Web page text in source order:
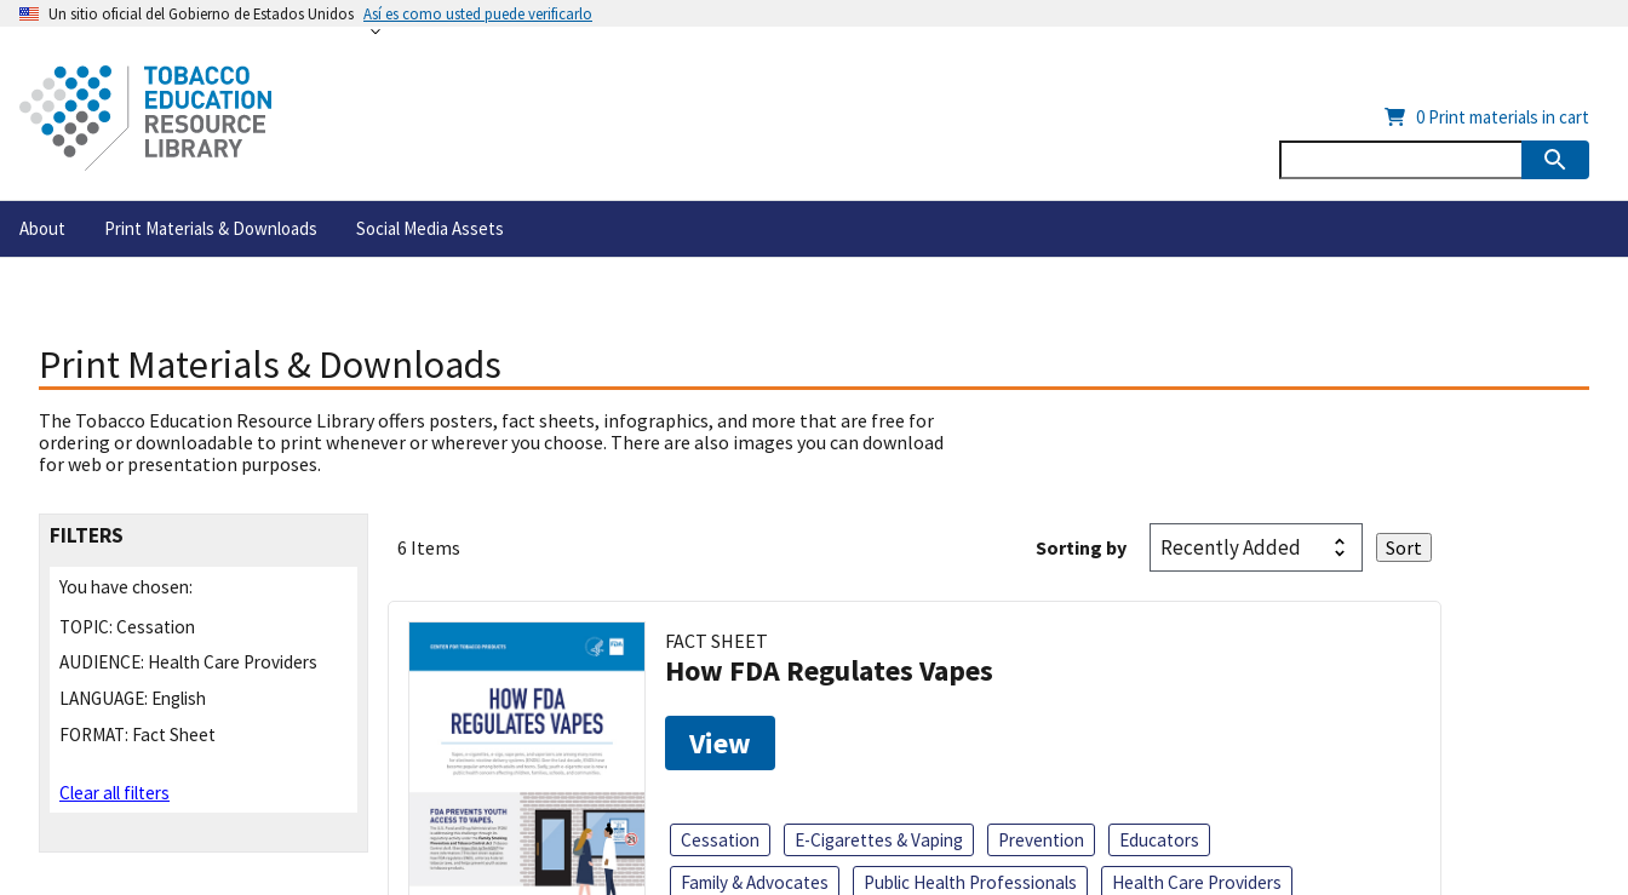
Un sitio oficial del Gobierno de Estados Unidos Así es como usted puede verificarlo
About Print Materials & Downloads Social Media Assets
0 Print materials in cart
Print Materials & Downloads
The Tobacco Education Resource Library offers posters, fact sheets, infographics, and more that are free for
ordering or downloadable to print whenever or wherever you choose. There are also images you can download
for web or presentation purposes.
FILTERS
You have chosen:
TOPIC: Cessation
AUDIENCE: Health Care Providers
LANGUAGE: English
FORMAT: Fact Sheet
Clear all filters
6 Items Sorting by
FACT SHEET
How FDA Regulates Vapes
View
Cessation E-Cigarettes & Vaping Prevention
Educators
Family & Advocates
Public Health Professionals
Health Care Providers